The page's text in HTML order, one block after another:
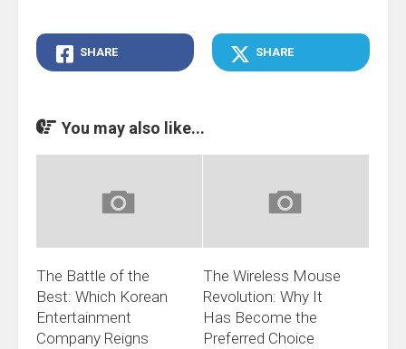
SHARE SHARE
You may also like...
The Battle of the
Best: Which Korean
Entertainment
Company Reigns
The Wireless Mouse
Revolution: Why It
Has Become the
Preferred Choice